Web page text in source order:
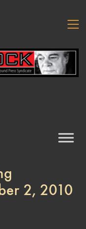
2, 2010